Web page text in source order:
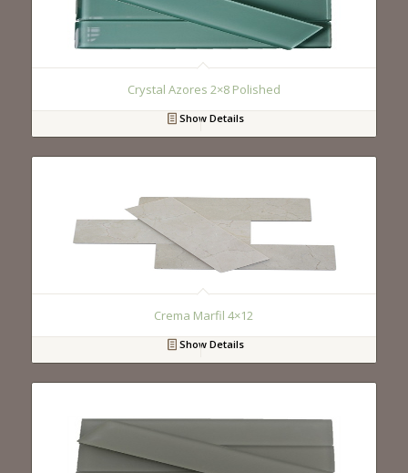
Crystal Azores 2×8 Polished
Show Details
Crema Marfil 4×12
Show Details